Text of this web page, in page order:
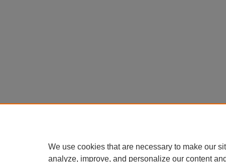
We use cookies that are necessary to make our
analyze, improve, and personalize our content